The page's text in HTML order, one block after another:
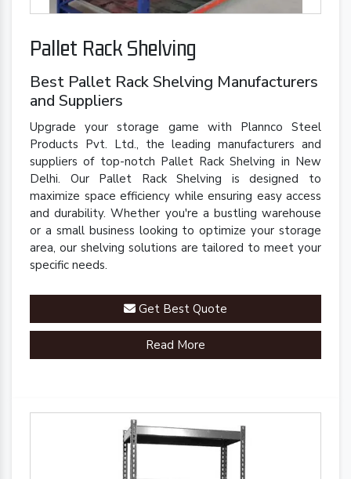
Pallet Rack Shelving
Best Pallet Rack Shelving Manufacturers
and Suppliers
Upgrade your storage game with Plannco Steel
Products Pvt. Ltd., the leading manufacturers and
suppliers of top-notch Pallet Rack Shelving in New
Delhi. Our Pallet Rack Shelving is designed to
maximize space efficiency while ensuring easy access
and durability. Whether you're a bustling warehouse
or a small business looking to optimize your storage
area, our shelving solutions are tailored to meet your
specific needs.
Get Best Quote
Read More